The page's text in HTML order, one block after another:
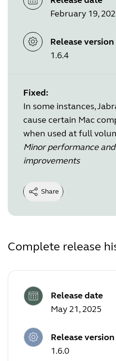
February 19,
Release version
1.6.4
Fixed:
In some instances,
cause certain Mac
when used at full
Minor performance
improvements
Share
Complete release
Release date
May 21, 2025
Release version
1.6.0